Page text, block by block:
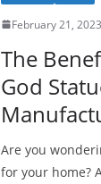
February 21, 2023
The
God
Are you
for your home?